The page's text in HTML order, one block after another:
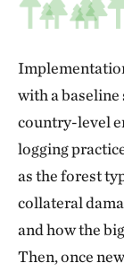
with a
country-level
logging
as the forest
collateral
and how the
Then, once